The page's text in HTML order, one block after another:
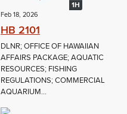
1H
Feb 18, 2026
HB 2101
DLNR; OFFICE OF HAWAIIAN
AFFAIRS PACKAGE; AQUATIC
RESOURCES; FISHING
REGULATIONS; COMMERCIAL
AQUARIUM...